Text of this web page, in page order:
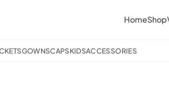
HomeShop
GOWNSCAPSKIDSACCESSORIES